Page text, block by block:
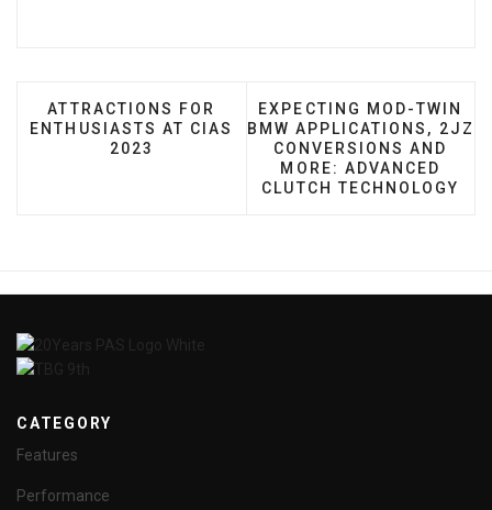
PREVIOUS ARTICLE: ATTRACTIONS FOR
ATTRACTIONS FOR
ENTHUSIASTS AT CIAS
2023
NEXT ARTICLE:
EXPECTING MOD-TWIN
BMW APPLICATIONS, 2JZ
CONVERSIONS AND
MORE: ADVANCED
CLUTCH TECHNOLOGY
CATEGORY
Features
Performance